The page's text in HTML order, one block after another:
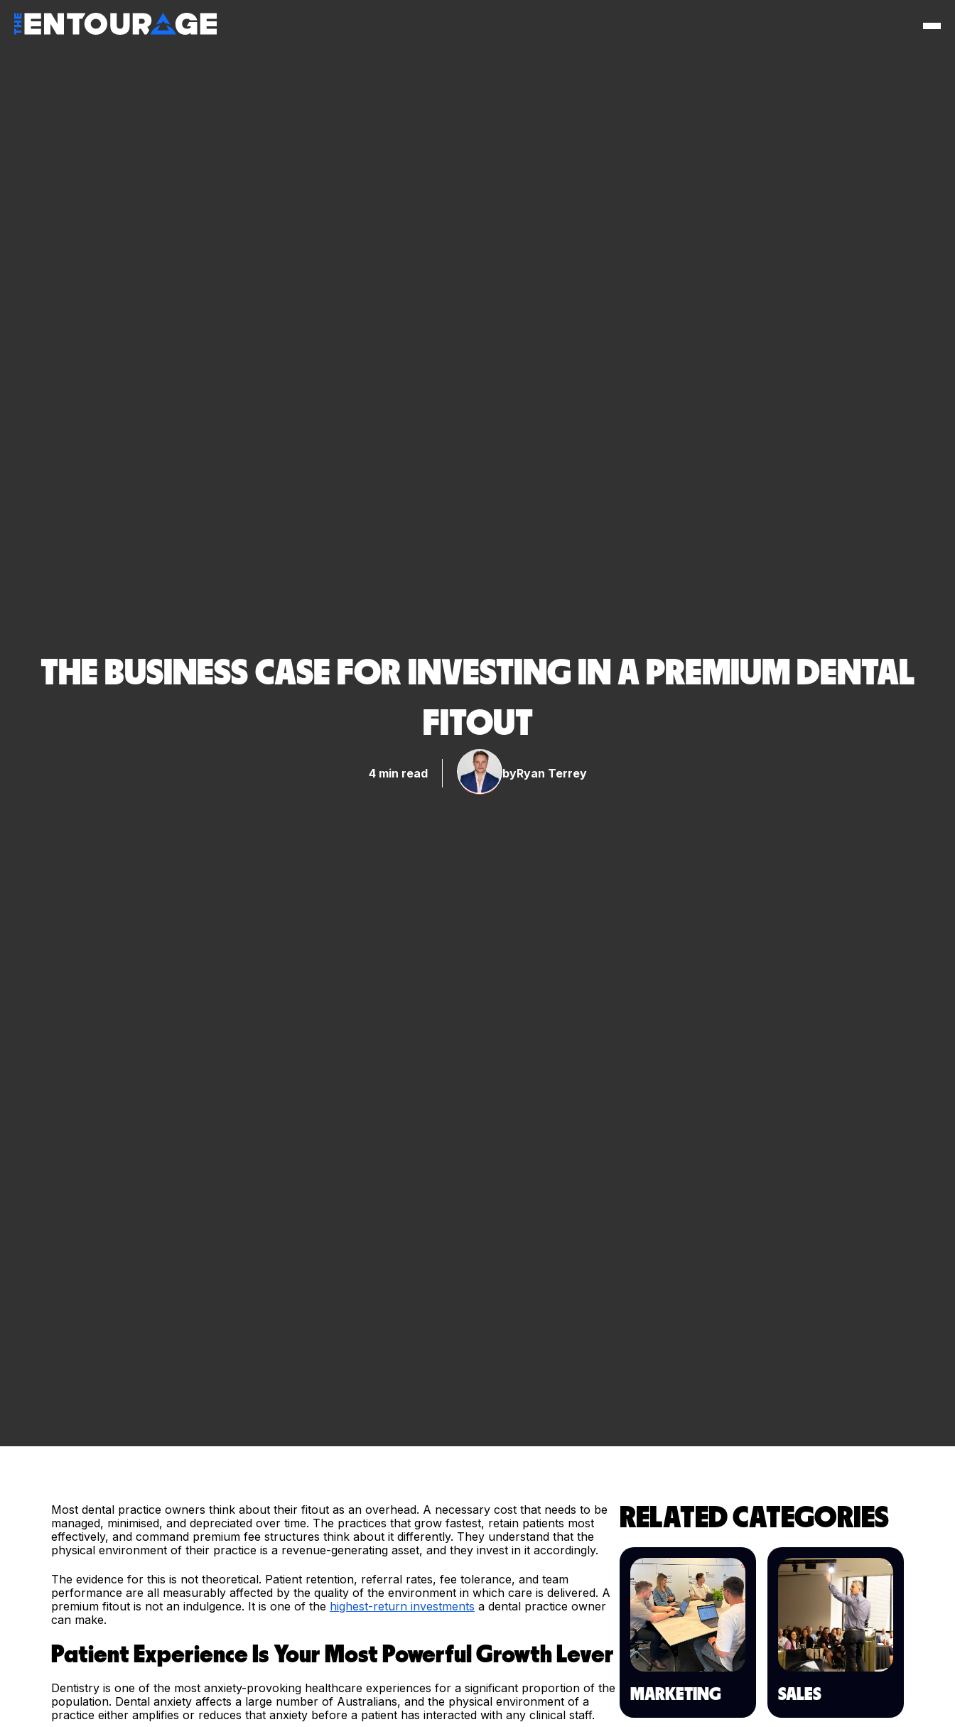
THE BUSINESS CASE FOR INVESTING IN A PREMIUM DENTAL
FITOUT
4 min read byRyan Terrey
Most dental practice owners think about their fitout as an overhead. A necessary cost that needs to be
managed, minimised, and depreciated over time. The practices that grow fastest, retain patients most
effectively, and command premium fee structures think about it differently. They understand that the
physical environment of their practice is a revenue-generating asset, and they invest in it accordingly.
The evidence for this is not theoretical. Patient retention, referral rates, fee tolerance, and team
performance are all measurably affected by the quality of the environment in which care is delivered. A
premium fitout is not an indulgence. It is one of the highest-return investments a dental practice owner
can make.
Patient Experience Is Your Most Powerful Growth Lever
Dentistry is one of the most anxiety-provoking healthcare experiences for a significant proportion of the
population. Dental anxiety affects a large number of Australians, and the physical environment of a
practice either amplifies or reduces that anxiety before a patient has interacted with any clinical staff.
RELATED CATEGORIES
MARKETING SALES